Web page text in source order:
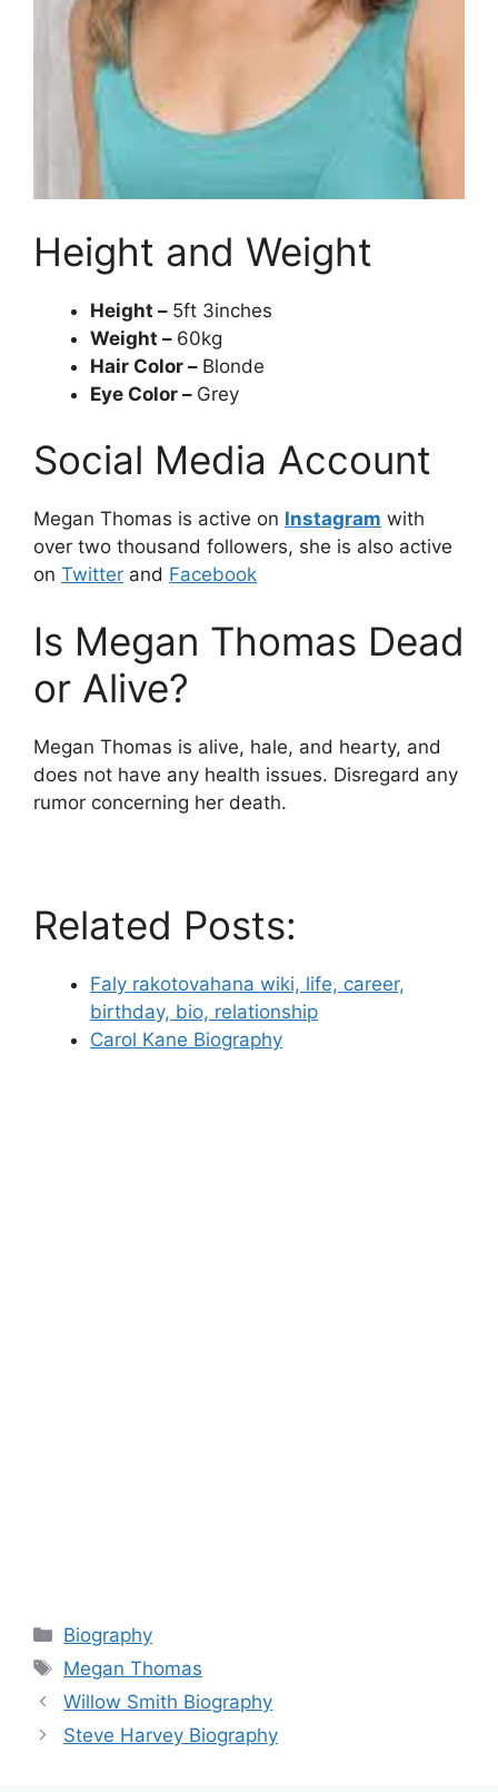
Height and Weight
Height – 5ft 3inches
Weight – 60kg
Hair Color – Blonde
Eye Color – Grey
Social Media Account
Megan Thomas is active on Instagram with
over two thousand followers, she is also active
on Twitter and Facebook
Is Megan Thomas Dead
or Alive?
Megan Thomas is alive, hale, and hearty, and
does not have any health issues. Disregard any
rumor concerning her death.
Related Posts:
Faly rakotovahana wiki, life, career,
birthday, bio, relationship
Carol Kane Biography
Categories
Biography
Tags
Megan Thomas
Willow Smith Biography
Steve Harvey Biography